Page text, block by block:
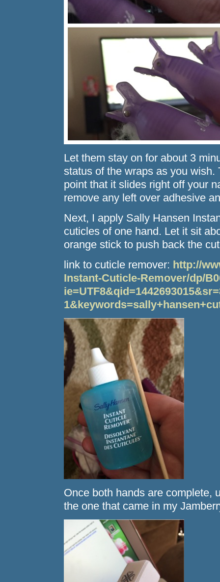
Let them stay on for about 3
status of the wraps as you
point that it slides right off your
remove any left over adhesive
Next, I apply Sally Hansen
cuticles of one hand. Let it sit
orange stick to push back the
link to cuticle remover: http://
Instant-Cuticle-Remover/dp/
Once both hands are complete,
the one that came in my